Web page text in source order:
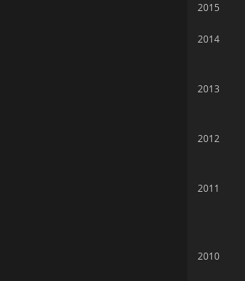
2015
2014
2013
2012
2011
2010